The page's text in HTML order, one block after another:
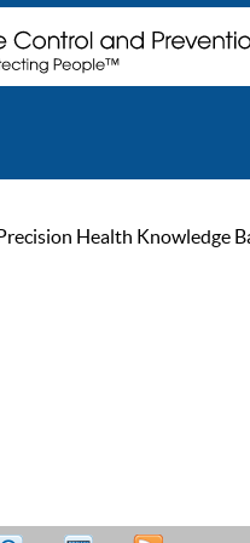
Health Knowledge